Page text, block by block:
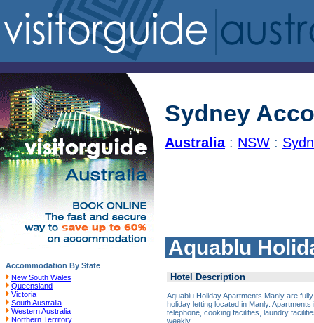
Accommodation By State
New South Wales
Queensland
Victoria
South Australia
Western Australia
Northern Territory
Sydney
Australia: NSW :
Aquablu
Hotel Description
Aquablu Holiday Apartments Manly are
holiday letting located in Manly.
telephone, cooking facilities, laundry
weekly.